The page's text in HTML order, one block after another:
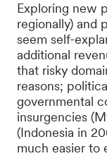
Exploring new
regionally) and
seem self-
additional
that risky
reasons;
governmental
insurgencies
(Indonesia in
much easier to